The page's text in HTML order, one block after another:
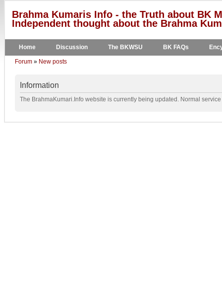
Brahma Kumaris Info - the Truth about BK
Independent thought about the Brahma
Home Discussion The BKWSU BK FAQs
Forum » New posts
Information
The BrahmaKumari.Info website is currently being updated. Normal